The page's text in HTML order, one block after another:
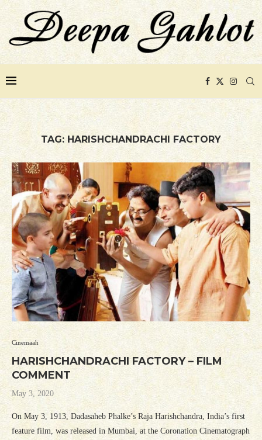
TAG: HARISHCHANDRACHI FACTORY
Cinemaah
HARISHCHANDRACHI FACTORY – FILM
COMMENT
May 3, 2020
On May 3, 1913, Dadasaheb Phalke’s Raja Harishchandra, India’s first
feature film, was released in Mumbai, at the Coronation Cinematograph